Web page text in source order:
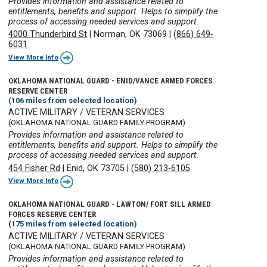
entitlements, benefits and support. Helps to simplify the
process of accessing needed services and support.
4000 Thunderbird St
Norman, OK 73069 |(866) 649-
6031
View More Info
OKLAHOMA NATIONAL GUARD - ENID/VANCE ARMED FORCES
RESERVE CENTER
(106 miles from selected location)
ACTIVE MILITARY / VETERAN SERVICES
(OKLAHOMA NATIONAL GUARD FAMILY PROGRAM)
Provides information and assistance related to
entitlements, benefits and support. Helps to simplify the
process of accessing needed services and support.
454 Fisher Rd
Enid, OK 73705 |(580) 213-6105
View More Info
OKLAHOMA NATIONAL GUARD - LAWTON/ FORT SILL ARMED
FORCES RESERVE CENTER
(175 miles from selected location)
ACTIVE MILITARY / VETERAN SERVICES
(OKLAHOMA NATIONAL GUARD FAMILY PROGRAM)
Provides information and assistance related to